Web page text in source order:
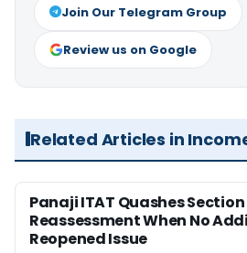
Join Our Telegram Group
Review us on Google
Related Articles in
Panaji ITAT Quashes Section
Reassessment When No
Reopened Issue